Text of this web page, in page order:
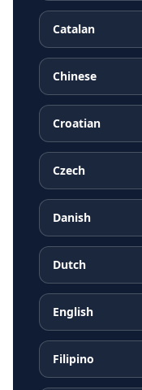
Catalan
Chinese
Croatian
Czech
Danish
Dutch
English
Filipino